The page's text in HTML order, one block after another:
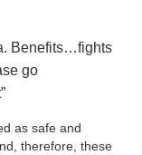
Benefits…fights
go
as safe and
therefore, these